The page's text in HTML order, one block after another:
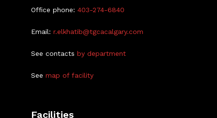
Office phone:403-274-6840
Email:r.elkhatib@tgcacalgary.com
See contactsby department
Seemap of facility
Facilities